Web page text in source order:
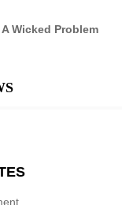
Wicked Problem